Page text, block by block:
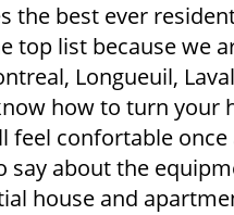
the best ever
top list because we
Longueuil,
how to turn
feel confortable
about the
house and